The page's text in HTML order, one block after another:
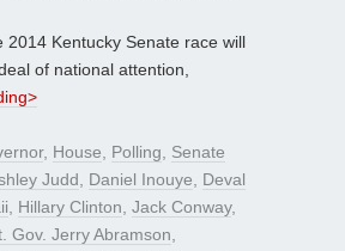
2014 Kentucky Senate race will
of national attention,
, House Polling
Senate
Judd Daniel Inouye
Deval
Hillary Clinton Jack Conway,
Gov. Jerry Abramson